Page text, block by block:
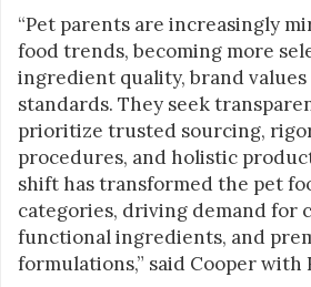
“Pet parents are increasingly
food trends, becoming more
ingredient quality, brand values
standards. They seek
prioritize trusted sourcing,
procedures, and holistic
shift has transformed the pet
categories, driving demand for
functional ingredients, and
formulations,” said Cooper with